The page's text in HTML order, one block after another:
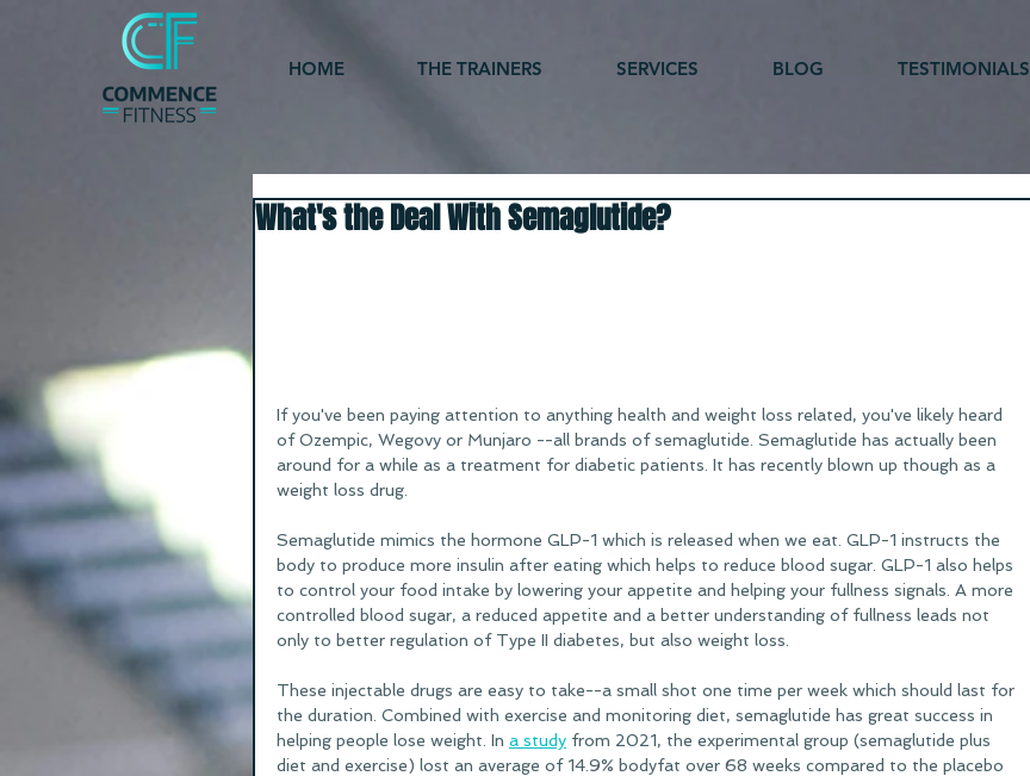
HOME THE TRAINERS SERVICES BLOG TESTIMONIALS
What's the Deal With Semaglutide?
If you've been paying attention to anything health and weight loss related, you've likely heard
of Ozempic, Wegovy or Munjaro --all brands of semaglutide. Semaglutide has actually been
around for a while as a treatment for diabetic patients. It has recently blown up though as a
weight loss drug.
Semaglutide mimics the hormone GLP-1 which is released when we eat. GLP-1 instructs the
body to produce more insulin after eating which helps to reduce blood sugar. GLP-1 also helps
to control your food intake by lowering your appetite and helping your fullness signals. A more
controlled blood sugar, a reduced appetite and a better understanding of fullness leads not
only to better regulation of Type II diabetes, but also weight loss.
These injectable drugs are easy to take--a small shot one time per week which should last for
the duration. Combined with exercise and monitoring diet, semaglutide has great success in
helping people lose weight. In a study from 2021, the experimental group (semaglutide plus
diet and exercise) lost an average of 14.9% bodyfat over 68 weeks compared to the placebo